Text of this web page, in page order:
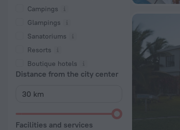
Сampings
Glampings
Sanatoriums
Resorts
Boutique hotels
Distance from the city center
Facilities and services